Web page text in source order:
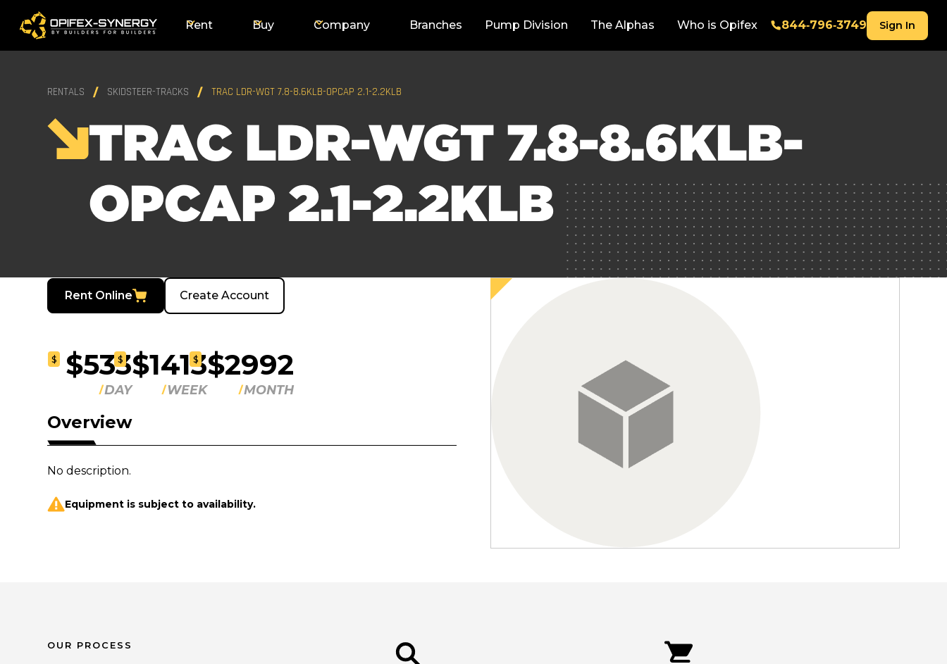
Rent Buy Company Branches Pump Division The Alphas Who is Opifex 844‑796‑3749 Sign In
RENTALS SKIDSTEER-TRACKS TRAC LDR-WGT 7.8-8.6KLB-OPCAP 2.1-2.2KLB
TRAC LDR-WGT 7.8-8.6KLB-
OPCAP 2.1-2.2KLB
Rent Online Create Account
$ $533
DAY
$ $1413
WEEK
$ $2992
MONTH
Overview
No description.
Equipment is subject to availability.
OUR PROCESS